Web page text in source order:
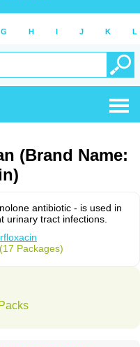
G H I J K L
(Brand Name:
antibiotic - is used in
urinary tract infections.
Packages)